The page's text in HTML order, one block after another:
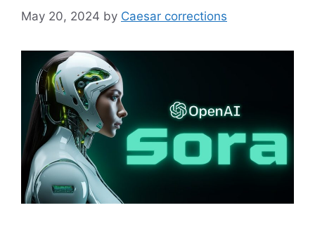
May 20, 2024 by Caesar corrections